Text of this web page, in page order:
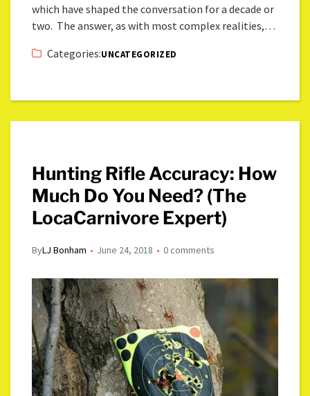
which have shaped the conversation for a decade or
two. The answer, as with most complex realities,…
Categories:UNCATEGORIZED
Hunting Rifle Accuracy: How
Much Do You Need? (The
LocaCarnivore Expert)
ByLJ Bonham June 24, 2018 0 comments